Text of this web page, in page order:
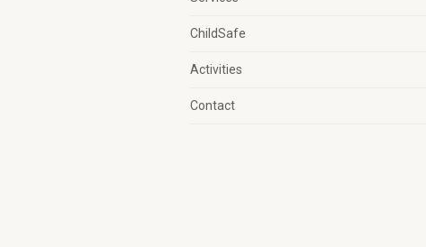
ChildSafe
Activities
Contact